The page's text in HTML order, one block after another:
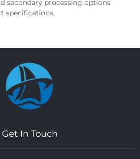
secondary processing options
specifications.
Get In Touch